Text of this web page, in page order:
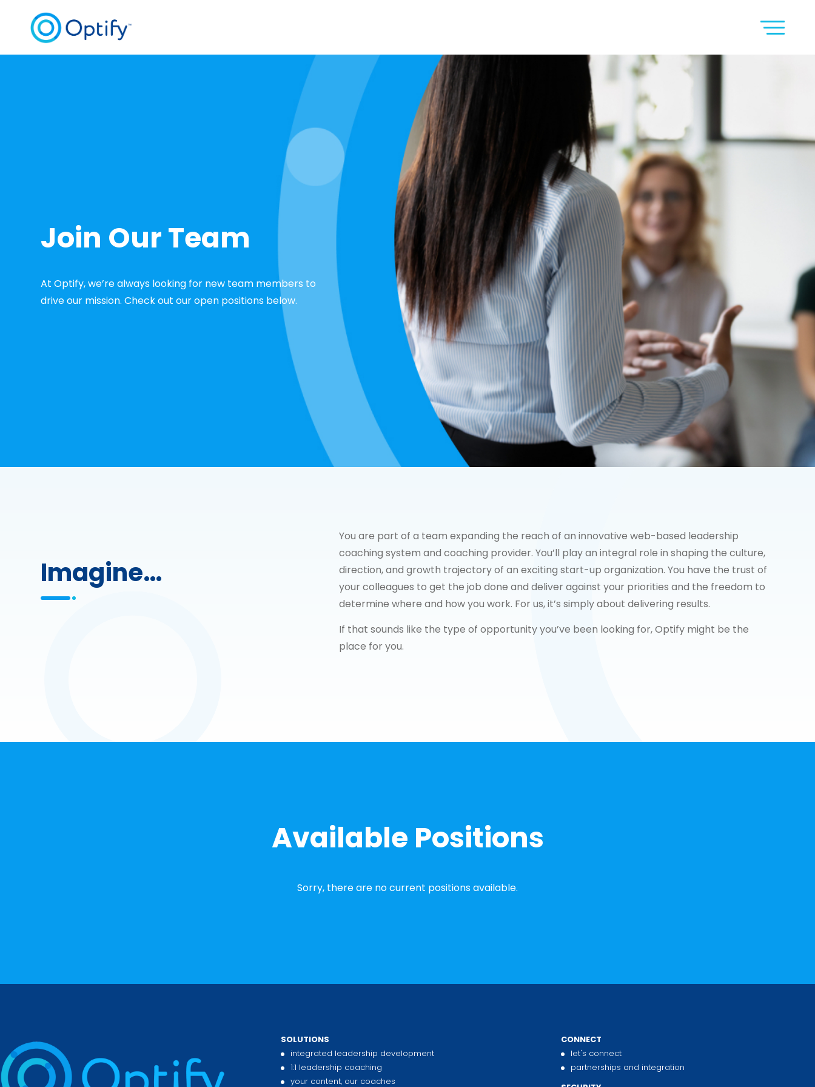
Join Our Team
At Optify, we’re always looking for new team members to
drive our mission. Check out our open positions below.
Imagine…
You are part of a team expanding the reach of an innovative web-based leadership
coaching system and coaching provider. You’ll play an integral role in shaping the culture,
direction, and growth trajectory of an exciting start-up organization. You have the trust of
your colleagues to get the job done and deliver against your priorities and the freedom to
determine where and how you work. For us, it’s simply about delivering results.
If that sounds like the type of opportunity you’ve been looking for, Optify might be the
place for you.
Available Positions
Sorry, there are no current positions available.
SOLUTIONS
integrated leadership development
1:1 leadership coaching
your content, our coaches
CONNECT
let's connect
partnerships and integration